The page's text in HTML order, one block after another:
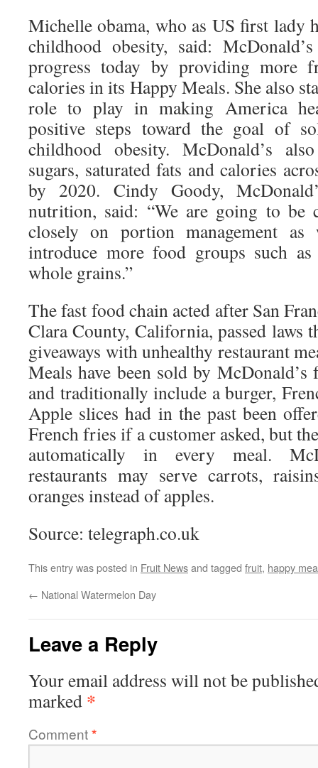
Michelle obama, who as US first lady
childhood obesity, said:
progress today by providing more
calories in its Happy Meals. She also
role to play in making America
positive steps toward the goal of
childhood obesity. McDonald’s
sugars, saturated fats and calories
by 2020. Cindy Goody,
nutrition, said: “We are going to be
closely on portion management
introduce more food groups such
whole grains.”
The fast food chain acted after San
Clara County, California, passed laws
giveaways with unhealthy restaurant
Meals have been sold by
and traditionally include a burger,
Apple slices had in the past been
French fries if a customer asked, but
automatically in every meal.
restaurants may serve carrots,
oranges instead of apples.
Source: telegraph.co.uk
This entry was posted in Fruit Newsand tagged fruit, happy
← National Watermelon Day
Leave a Reply
Your email address will not be
marked *
Comment*